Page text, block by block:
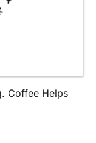
Coffee Helps